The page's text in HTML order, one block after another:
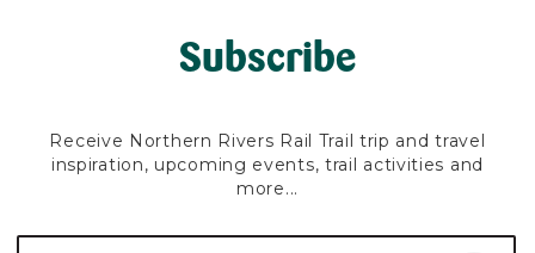
Subscribe
Receive Northern Rivers Rail Trail trip and travel
inspiration, upcoming events, trail activities and
more...